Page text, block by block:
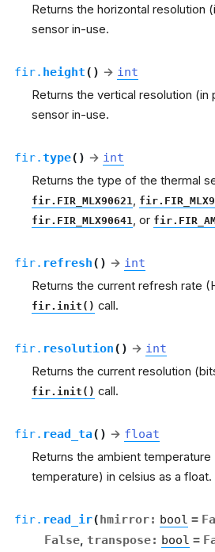
Returns the horizontal resolution
sensor in-use.
fir. height( ) → int
Returns the vertical resolution
sensor in-use.
fir.type( ) → int
Returns the type of the thermal
fir.FIR_MLX90621 ,
fir.FIR_MLX90641 , or
fir. refresh( ) → int
Returns the current refresh rate
fir.init() call.
fir. resolution( ) → int
Returns the current resolution
fir.init() call.
fir. read_ta( ) → float
Returns the ambient
temperature) in celsius as a float.
fir. read_ir(hmirror: bool =
False, transpose: bool =